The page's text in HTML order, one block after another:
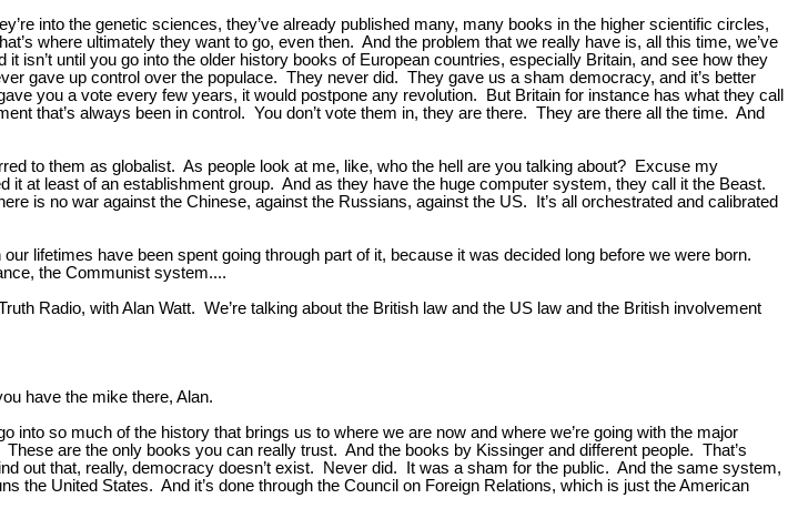
into the genetic sciences, they’ve already published many, many books in the higher scientific circles,
where ultimately they want to go, even then. And the problem that we really have is, all this time, we’ve
isn’t until you go into the older history books of European countries, especially Britain, and see how they
gave up control over the populace. They never did. They gave us a sham democracy, and it’s better
you a vote every few years, it would postpone any revolution. But Britain for instance has what they call
that’s always been in control. You don’t vote them in, they are there. They are there all the time. And
to them as globalist. As people look at me, like, who the hell are you talking about? Excuse my
at least of an establishment group. And as they have the huge computer system, they call it the Beast.
is no war against the Chinese, against the Russians, against the US. It’s all orchestrated and calibrated
lifetimes have been spent going through part of it, because it was decided long before we were born.
the Communist system....
Radio, with Alan Watt. We’re talking about the British law and the US law and the British involvement
have the mike there, Alan.
so much of the history that brings us to where we are now and where we’re going with the major
are the only books you can really trust. And the books by Kissinger and different people. That’s
out that, really, democracy doesn’t exist. Never did. It was a sham for the public. And the same system,
the United States. And it’s done through the Council on Foreign Relations, which is just the American